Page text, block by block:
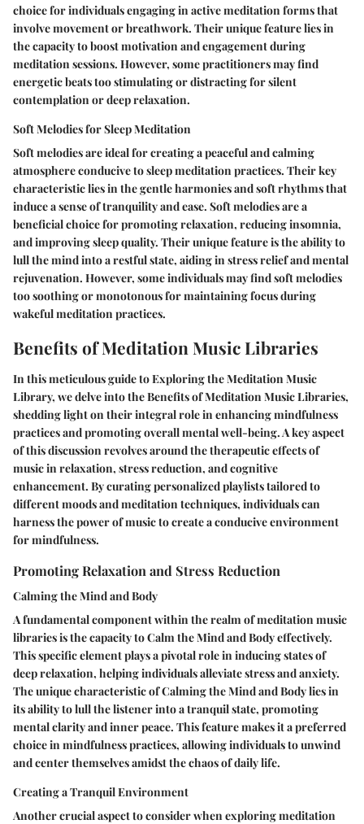
choice for individuals engaging in active meditation forms that
involve movement or breathwork. Their unique feature lies in
the capacity to boost motivation and engagement during
meditation sessions. However, some practitioners may find
energetic beats too stimulating or distracting for silent
contemplation or deep relaxation.
Soft Melodies for Sleep Meditation
Soft melodies are ideal for creating a peaceful and calming
atmosphere conducive to sleep meditation practices. Their key
characteristic lies in the gentle harmonies and soft rhythms that
induce a sense of tranquility and ease. Soft melodies are a
beneficial choice for promoting relaxation, reducing insomnia,
and improving sleep quality. Their unique feature is the ability to
lull the mind into a restful state, aiding in stress relief and mental
rejuvenation. However, some individuals may find soft melodies
too soothing or monotonous for maintaining focus during
wakeful meditation practices.
Benefits of Meditation Music Libraries
In this meticulous guide to Exploring the Meditation Music
Library, we delve into the Benefits of Meditation Music Libraries,
shedding light on their integral role in enhancing mindfulness
practices and promoting overall mental well-being. A key aspect
of this discussion revolves around the therapeutic effects of
music in relaxation, stress reduction, and cognitive
enhancement. By curating personalized playlists tailored to
different moods and meditation techniques, individuals can
harness the power of music to create a conducive environment
for mindfulness.
Promoting Relaxation and Stress Reduction
Calming the Mind and Body
A fundamental component within the realm of meditation music
libraries is the capacity to Calm the Mind and Body effectively.
This specific element plays a pivotal role in inducing states of
deep relaxation, helping individuals alleviate stress and anxiety.
The unique characteristic of Calming the Mind and Body lies in
its ability to lull the listener into a tranquil state, promoting
mental clarity and inner peace. This feature makes it a preferred
choice in mindfulness practices, allowing individuals to unwind
and center themselves amidst the chaos of daily life.
Creating a Tranquil Environment
Another crucial aspect to consider when exploring meditation